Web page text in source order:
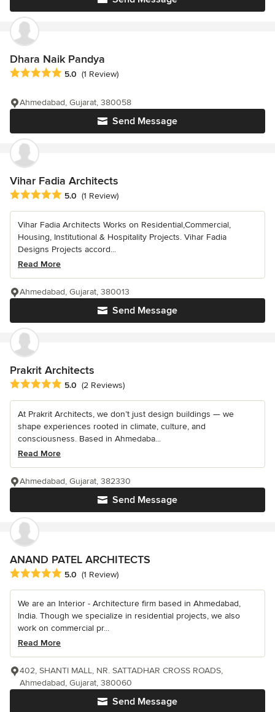
Dhara Naik Pandya
Average rating: 5 out of 5 stars
5.0 (1 Review)
Send Message
Ahmedabad, Gujarat, 380058
Vihar Fadia Architects
Average rating: 5 out of 5 stars
5.0 (1 Review)
Vihar Fadia Architects Works on Residential,Commercial,
Housing, Institutional & Hospitality Projects. Vihar Fadia
Designs Projects accord...
Read More
Send Message
Ahmedabad, Gujarat, 380013
Prakrit Architects
Average rating: 5 out of 5 stars
5.0 (2 Reviews)
At Prakrit Architects, we don’t just design buildings — we
shape experiences rooted in climate, culture, and
consciousness. Based in Ahmedaba...
Read More
Send Message
Ahmedabad, Gujarat, 382330
ANAND PATEL ARCHITECTS
Average rating: 5 out of 5 stars
5.0 (1 Review)
We are an Interior - Architecture firm based in Ahmedabad,
India. Though we specialize in residential projects, we also
work on commercial pr...
Read More
Send Message
402, SHANTI MALL, NR. SATTADHAR CROSS ROADS,
Ahmedabad, Gujarat, 380060